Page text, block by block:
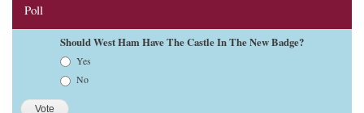
Poll
Should West Ham Have The Castle In The New Badge?
Yes
No